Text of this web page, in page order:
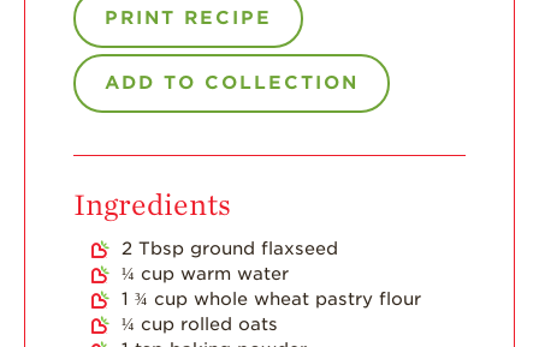
Strawberry
Holiday Recipes
Strawberry Farm
PRINT RECIPE
ADD TO COLLECTION
Ingredients
2 Tbsp ground flaxseed
¼ cup warm water
1 ¾ cup whole wheat pastry flour
¼ cup rolled oats